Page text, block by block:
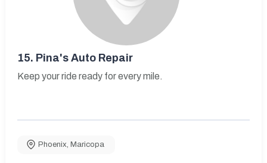
15. Pina's Auto Repair
Keep your ride ready for every mile.
Phoenix, Maricopa